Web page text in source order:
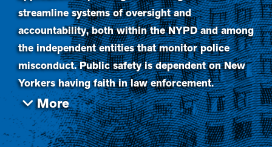
streamline systems of oversight and
accountability, both within the NYPD and among
the independent entities that monitor police
misconduct. Public safety is dependent on New
Yorkers having faith in law enforcement.